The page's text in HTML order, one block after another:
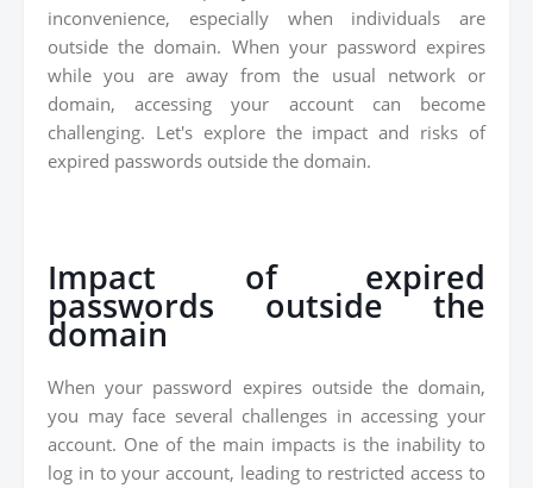
inconvenience, especially when individuals are
outside the domain. When your password expires
while you are away from the usual network or
domain, accessing your account can become
challenging. Let's explore the impact and risks of
expired passwords outside the domain.
Impact of expired
passwords outside the
domain
When your password expires outside the domain,
you may face several challenges in accessing your
account. One of the main impacts is the inability to
log in to your account, leading to restricted access to